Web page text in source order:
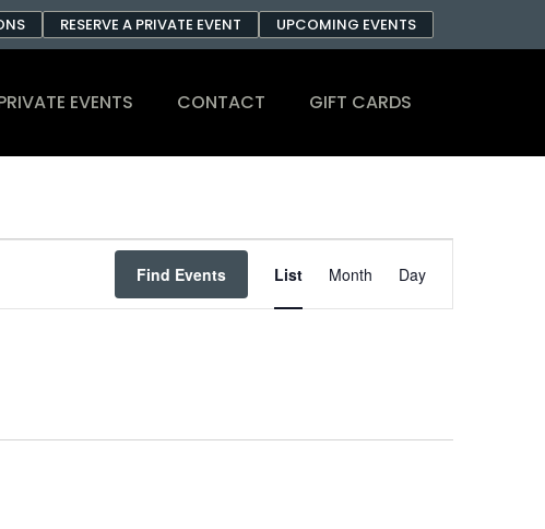
RESERVE A PRIVATE EVENT UPCOMING EVENTS
EVENTS CONTACT GIFT CARDS
Find Events
Event
Views
List Month Day